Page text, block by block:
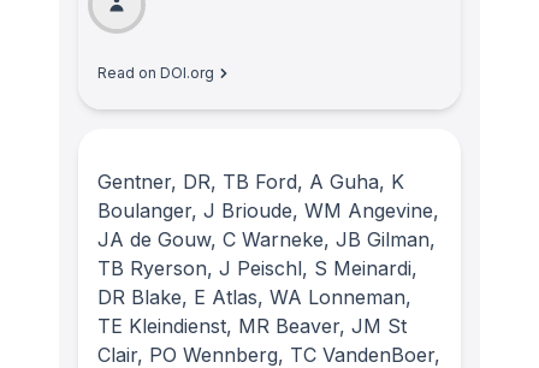
Read on DOI.org
Gentner, DR, TB Ford, A Guha, K
Boulanger, J Brioude, WM Angevine,
JA de Gouw, C Warneke, JB Gilman,
TB Ryerson, J Peischl, S Meinardi,
DR Blake, E Atlas, WA Lonneman,
TE Kleindienst, MR Beaver, JM St
Clair, PO Wennberg, TC VandenBoer,